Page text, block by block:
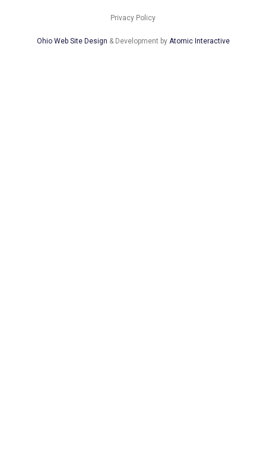
Privacy Policy
Ohio Web Site Design & Development by Atomic Interactive